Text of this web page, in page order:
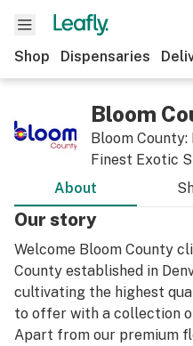
Shop Dispensaries
Bloom
Bloom County:
Finest Exotic
About
Our story
Welcome Bloom County
County established in
cultivating the highest
to offer with a collection
Apart from our premium